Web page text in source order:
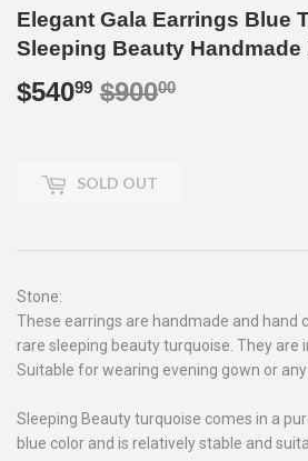
Elegant Gala Earrings Blue
Sleeping Beauty
$54099 $90000
SOLD OUT
Stone:
These earrings are handmade and hand
rare sleeping beauty turquoise. They are
Suitable for wearing evening gown or
Sleeping Beauty turquoise comes in a
blue color and is relatively stable and